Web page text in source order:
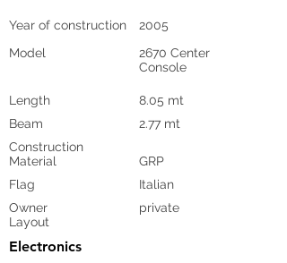
Year of construction
2005
Model
2670 Center
Console
Length
8.05 mt
Beam
2.77 mt
Construction
Material
GRP
Flag
Italian
Owner
Layout
private
Electronics